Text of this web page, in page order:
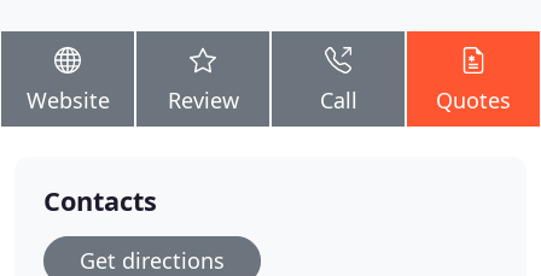
Website Review Call Quotes
Contacts
Get directions